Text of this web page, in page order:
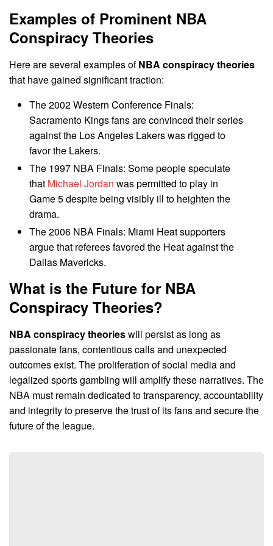
Examples of Prominent NBA
Conspiracy Theories
Here are several examples ofNBA conspiracy theories
that have gained significant traction:
The 2002 Western Conference Finals:
Sacramento Kings fans are convinced their series
against the Los Angeles Lakers was rigged to
favor the Lakers.
The 1997 NBA Finals: Some people speculate
that Michael Jordan was permitted to play in
Game 5 despite being visibly ill to heighten the
drama.
The 2006 NBA Finals: Miami Heat supporters
argue that referees favored the Heat against the
Dallas Mavericks.
What is the Future for NBA
Conspiracy Theories?
NBA conspiracy theorieswill persist as long as
passionate fans, contentious calls and unexpected
outcomes exist. The proliferation of social media and
legalized sports gambling will amplify these narratives. The
NBA must remain dedicated to transparency, accountability
and integrity to preserve the trust of its fans and secure the
future of the league.